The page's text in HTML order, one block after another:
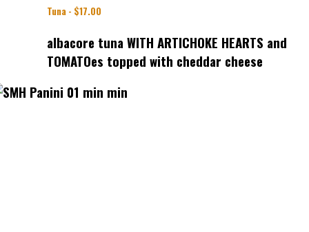
Tuna - $17.00
albacore tuna WITH ARTICHOKE HEARTS and
TOMATOes topped with cheddar cheese